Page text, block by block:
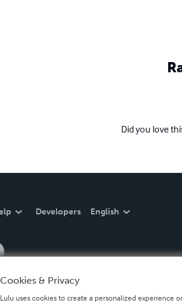
Did you love
Developers English
Cookies & Privacy
Lulu uses cookies to create a personalized experience